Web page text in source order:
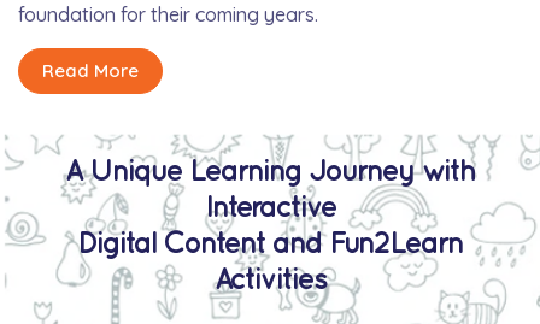
foundation for their coming years.
Read More
A Unique Learning Journey with
Interactive
Digital Content and Fun2Learn
Activities